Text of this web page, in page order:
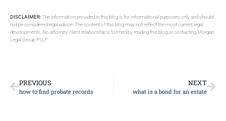
DISCLAIMER:The information provided in this blog is for informational purposes only and should
not be considered legal advice. The content of this blog may not reflect the most current legal
developments. No attorney-client relationship is formed by reading this blog or contacting Morgan
Legal Group PLLP.
PREVIOUS
how to find probate records
NEXT
what is a bond for an estate